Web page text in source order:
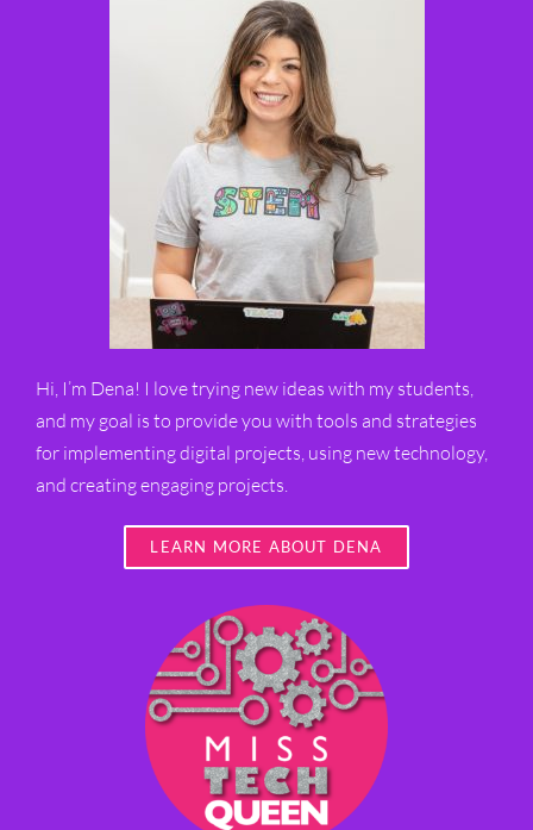
Hi, I’m Dena! I love trying new ideas with my students,
and my goal is to provide you with tools and strategies
for implementing digital projects, using new technology,
and creating engaging projects.
LEARN MORE ABOUT DENA